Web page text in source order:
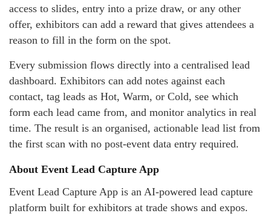
access to slides, entry into a prize draw, or any other
offer, exhibitors can add a reward that gives attendees a
reason to fill in the form on the spot.
Every submission flows directly into a centralised lead
dashboard. Exhibitors can add notes against each
contact, tag leads as Hot, Warm, or Cold, see which
form each lead came from, and monitor analytics in real
time. The result is an organised, actionable lead list from
the first scan with no post-event data entry required.
About Event Lead Capture App
Event Lead Capture App is an AI-powered lead capture
platform built for exhibitors at trade shows and expos.